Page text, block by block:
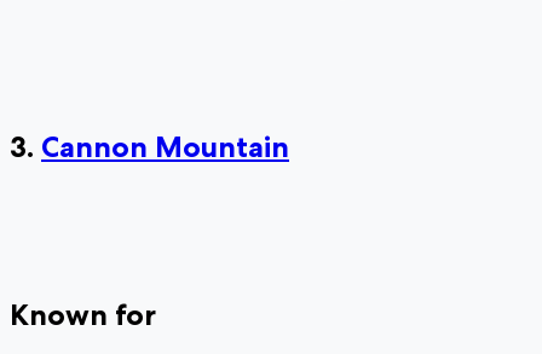
3. Cannon Mountain
Known for